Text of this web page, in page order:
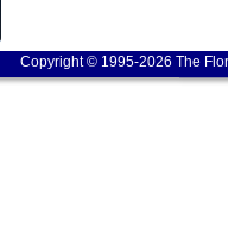
Copyright © 1995-2026 The